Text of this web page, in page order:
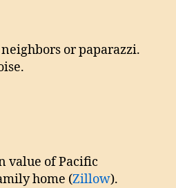
or paparazzi.
value of Pacific
home (Zillow).